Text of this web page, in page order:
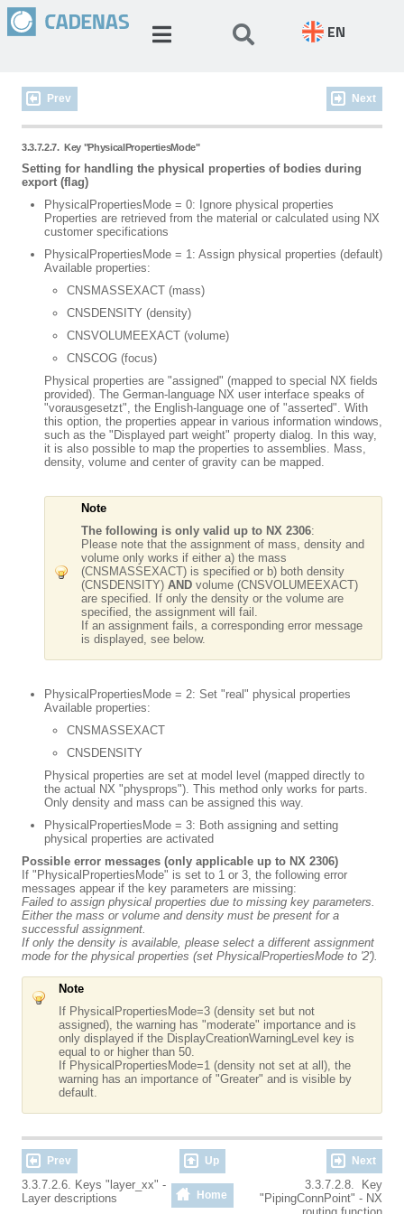
EN
Prev Next
3.3.7.2.7.Key "PhysicalPropertiesMode"
Setting for handling the physical properties of bodies during
export (flag)
PhysicalPropertiesMode = 0: Ignore physical properties
Properties are retrieved from the material or calculated using NX
customer specifications
PhysicalPropertiesMode = 1: Assign physical properties (default)
Available properties:
CNSMASSEXACT (mass)
CNSDENSITY (density)
CNSVOLUMEEXACT (volume)
CNSCOG (focus)
Physical properties are "assigned" (mapped to special NX fields
provided). The German-language NX user interface speaks of
"vorausgesetzt", the English-language one of "asserted". With
this option, the properties appear in various information windows,
such as the "Displayed part weight" property dialog. In this way,
it is also possible to map the properties to assemblies. Mass,
density, volume and center of gravity can be mapped.
Note
The following is only valid up to NX 2306:
Please note that the assignment of mass, density and
volume only works if either a) the mass
(CNSMASSEXACT) is specified or b) both density
(CNSDENSITY) AND volume (CNSVOLUMEEXACT)
are specified. If only the density or the volume are
specified, the assignment will fail.
If an assignment fails, a corresponding error message
is displayed, see below.
PhysicalPropertiesMode = 2: Set "real" physical properties
Available properties:
CNSMASSEXACT
CNSDENSITY
Physical properties are set at model level (mapped directly to
the actual NX "physprops"). This method only works for parts.
Only density and mass can be assigned this way.
PhysicalPropertiesMode = 3: Both assigning and setting
physical properties are activated
Possible error messages (only applicable up to NX 2306)
If "PhysicalPropertiesMode" is set to 1 or 3, the following error
messages appear if the key parameters are missing:
Failed to assign physical properties due to missing key parameters.
Either the mass or volume and density must be present for a
successful assignment.
If only the density is available, please select a different assignment
mode for the physical properties (set PhysicalPropertiesMode to '2').
Note
If PhysicalPropertiesMode=3 (density set but not
assigned), the warning has "moderate" importance and is
only displayed if the DisplayCreationWarningLevel key is
equal to or higher than 50.
If PhysicalPropertiesMode=1 (density not set at all), the
warning has an importance of "Greater" and is visible by
default.
Prev Up Next
3.3.7.2.6. Keys "layer_xx" -
Layer descriptions
Home
3.3.7.2.8. Key
"PipingConnPoint" - NX